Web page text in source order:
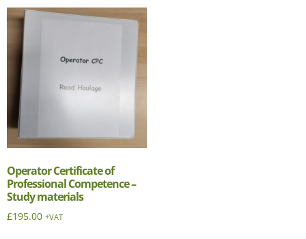
Operator Certificate of
Professional Competence –
Study materials
£195.00 +VAT